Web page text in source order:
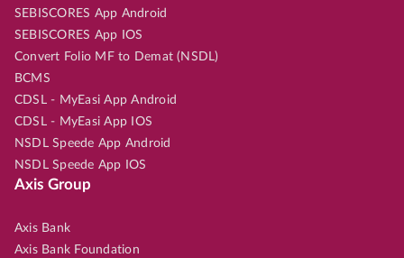
SEBISCORES App Android
SEBISCORES App IOS
Convert Folio MF to Demat (NSDL)
BCMS
CDSL - MyEasi App Android
CDSL - MyEasi App IOS
NSDL Speede App Android
NSDL Speede App IOS
Axis Group
Axis Bank
Axis Bank Foundation